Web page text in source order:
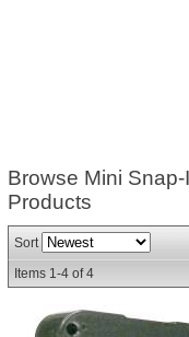
Browse Mini
Products
Sort
Items 1-4 of4